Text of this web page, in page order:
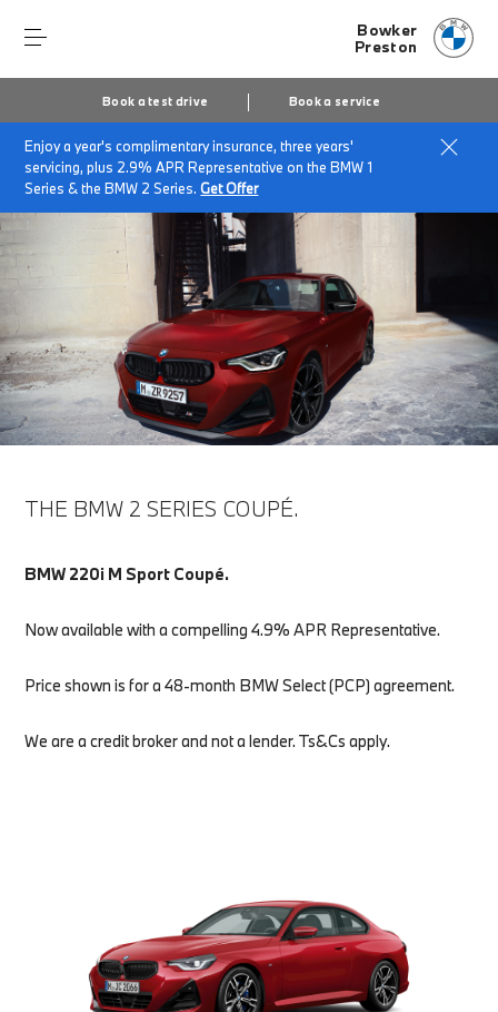
Bowker
Preston
Book a test drive Book a service
Enjoy a year's complimentary insurance, three years'
servicing, plus 2.9% APR Representative on the BMW 1
Series & the BMW 2 Series.Get Offer
Home The BMW 2 Series Coupé
THE BMW 2 SERIES COUPÉ.
BMW 220i M Sport Coupé.
Now available with a compelling 4.9% APR Representative.
Price shown is for a 48-month BMW Select (PCP) agreement.
We are a credit broker and not a lender. Ts&Cs apply.